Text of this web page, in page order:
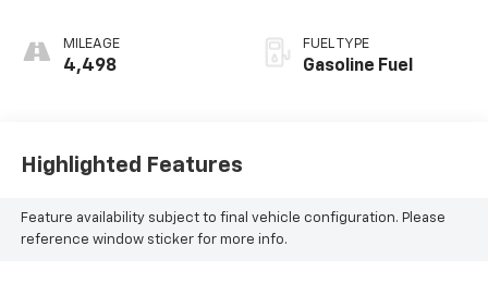
MILEAGE
4,498
FUEL TYPE
Gasoline Fuel
Highlighted Features
Feature availability subject to final vehicle configuration. Please
reference window sticker for more info.